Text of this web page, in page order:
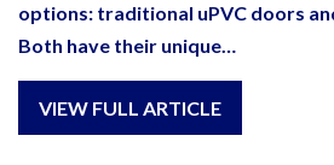
options: traditional uPVC doors
Both have their unique…